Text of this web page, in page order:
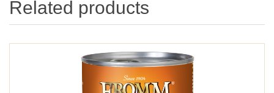
Related products